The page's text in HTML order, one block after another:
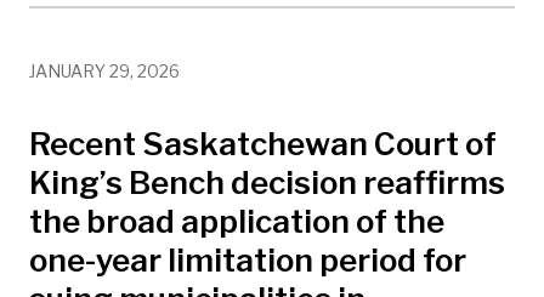
JANUARY 29, 2026
Recent Saskatchewan Court of
King’s Bench decision reaffirms
the broad application of the
one-year limitation period for